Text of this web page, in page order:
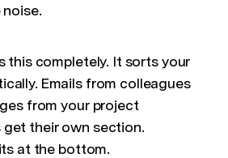
this completely. It sorts your
Emails from colleagues
from your project
their own section.
at the bottom.